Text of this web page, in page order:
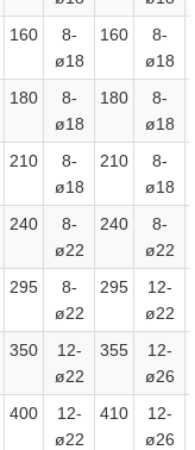
160
8-
ø18
160
8-
ø18
180
8-
ø18
180
8-
ø18
210
8-
ø18
210
8-
ø18
240
8-
ø22
240
8-
ø22
295
8-
ø22
295
12-
ø22
350
12-
ø22
355
12-
ø26
400
12-
ø22
410
12-
ø26